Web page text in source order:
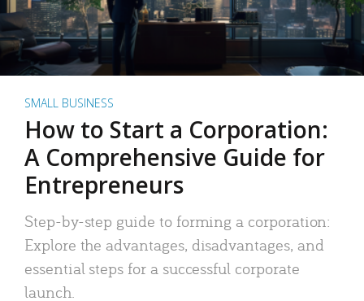
SMALL BUSINESS
How to Start a Corporation:
A Comprehensive Guide for
Entrepreneurs
Step-by-step guide to forming a corporation:
Explore the advantages, disadvantages, and
essential steps for a successful corporate
launch.